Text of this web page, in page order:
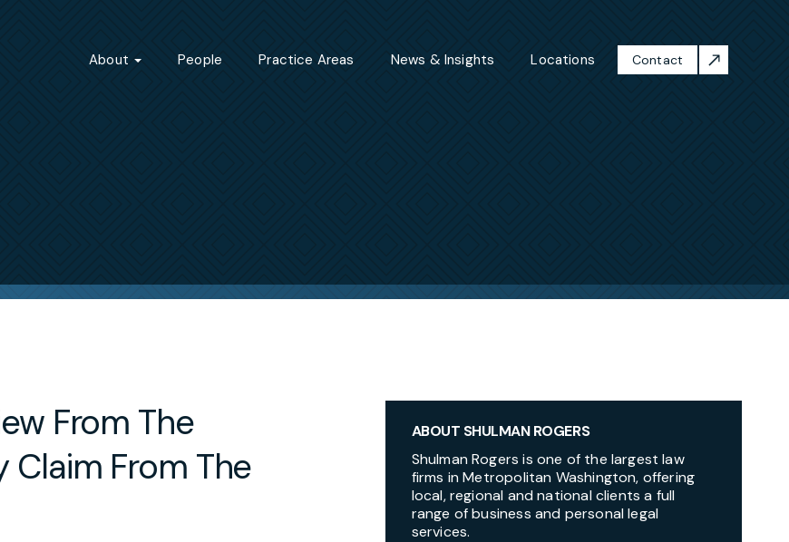
About People Practice Areas News & Insights Locations Contact
From The
Claim From The
ABOUT SHULMAN ROGERS
Shulman Rogers is one of the largest law
firms in Metropolitan Washington, offering
local, regional and national clients a full
range of business and personal legal
services.